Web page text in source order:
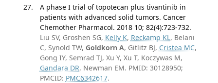
A phase I trial of topotecan plus tivantinib in
patients with advanced solid tumors. Cancer
Chemother Pharmacol. 2018 10; 82(4):723-732.
Liu SV, Groshen SG, Kelly K, Reckamp KL, Belani
C, Synold TW, Goldkorn A, Gitlitz BJ, Cristea MC,
Gong IY, Semrad TJ, Xu Y, Xu T, Koczywas M,
Gandara DR, Newman EM. PMID: 30128950;
PMCID: PMC6342617.